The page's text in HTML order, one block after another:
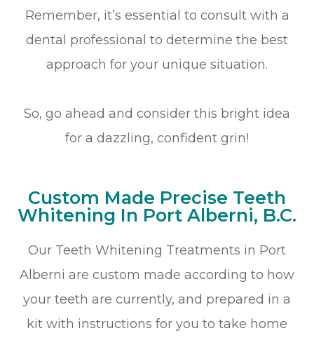
Remember, it’s essential to consult with a
dental professional to determine the best
approach for your unique situation.
So, go ahead and consider this bright idea
for a dazzling, confident grin!
Custom Made Precise Teeth
Whitening In Port Alberni, B.C.
Our Teeth Whitening Treatments in Port
Alberni are custom made according to how
your teeth are currently, and prepared in a
kit with instructions for you to take home